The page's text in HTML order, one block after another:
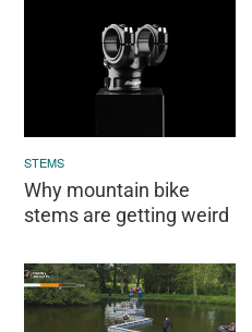
STEMS
Why mountain bike
stems are getting weird